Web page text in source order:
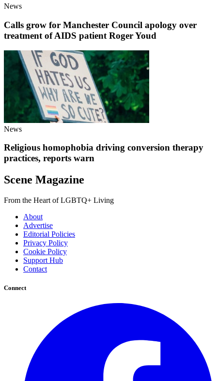
News
Calls grow for Manchester Council apology over
treatment of AIDS patient Roger Youd
News
Religious homophobia driving conversion therapy
practices, reports warn
Scene Magazine
From the Heart of LGBTQ+ Living
About
Advertise
Editorial Policies
Privacy Policy
Cookie Policy
Support Hub
Contact
Connect